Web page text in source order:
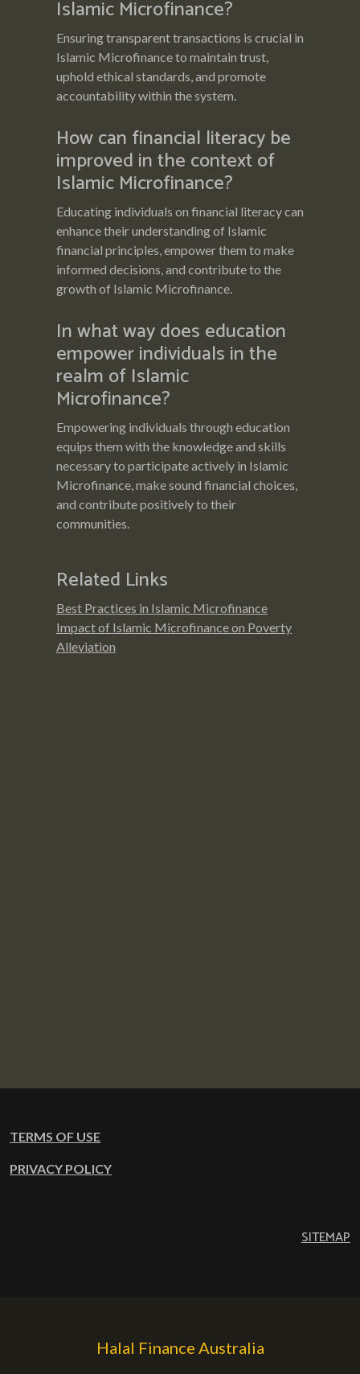
Islamic Microfinance?
Ensuring transparent transactions is crucial in
Islamic Microfinance to maintain trust,
uphold ethical standards, and promote
accountability within the system.
How can financial literacy be
improved in the context of
Islamic Microfinance?
Educating individuals on financial literacy can
enhance their understanding of Islamic
financial principles, empower them to make
informed decisions, and contribute to the
growth of Islamic Microfinance.
In what way does education
empower individuals in the
realm of Islamic
Microfinance?
Empowering individuals through education
equips them with the knowledge and skills
necessary to participate actively in Islamic
Microfinance, make sound financial choices,
and contribute positively to their
communities.
Related Links
Best Practices in Islamic Microfinance
Impact of Islamic Microfinance on Poverty
Alleviation
TERMS OF USE
PRIVACY POLICY
SITEMAP
Halal Finance Australia